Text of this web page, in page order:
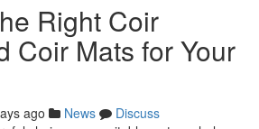
Right Coir
Coir Mats for Your
ago News
Discuss